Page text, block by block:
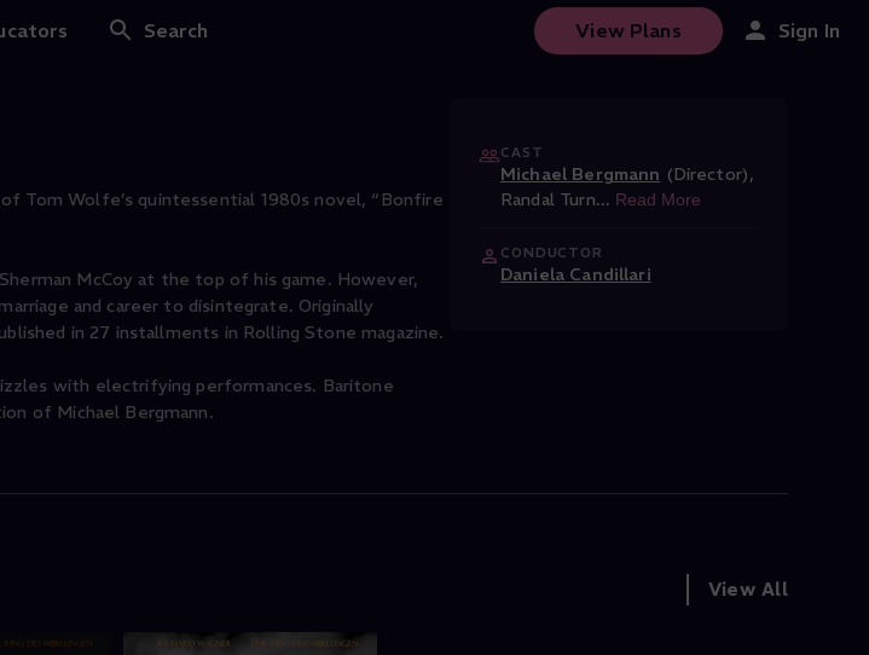
Search View Plans Sign In
Opera
Tom Wolfe’s quintessential 1980s novel, “Bonfire
McCoy at the top of his game. However,
and career to disintegrate. Originally
in 27 installments in Rolling Stone magazine.
with electrifying performances. Baritone
of Michael Bergmann.
CAST
Michael Bergmann (Director),
Randal Turn... Read More
CONDUCTOR
Daniela Candillari
View All